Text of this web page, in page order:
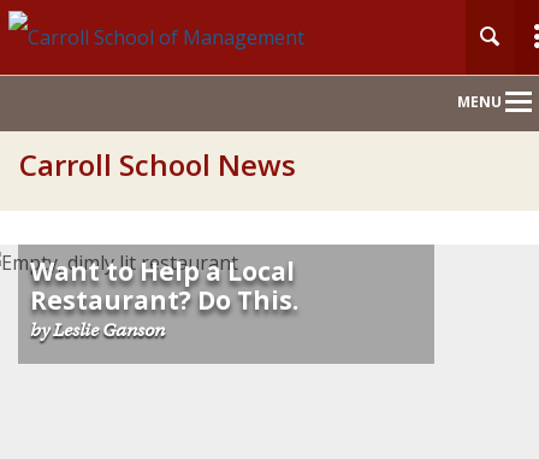
MENU
Carroll School News
Want to Help a Local
Restaurant? Do This.
by Leslie Ganson